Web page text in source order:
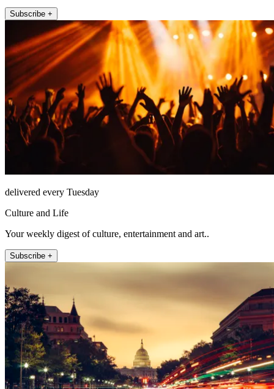
Subscribe +
delivered every Tuesday
Culture and Life
Your weekly digest of culture, entertainment and art..
Subscribe +